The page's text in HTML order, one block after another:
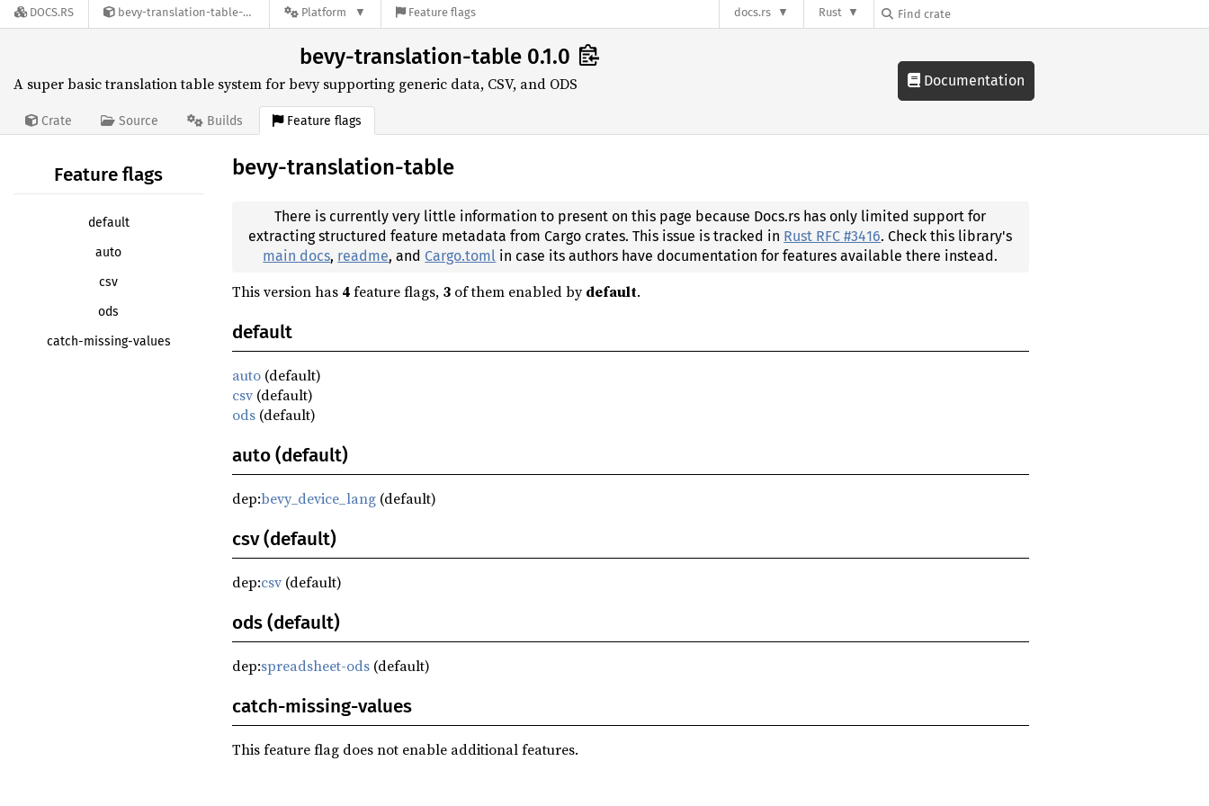
DOCS.RS bevy-translation-table-0.1.0 Platform Feature flags docs.rs Rust
bevy-translation-table 0.1.0
A super basic translation table system for bevy supporting generic data, CSV, and ODS
Crate Source Builds Feature flags
Documentation
Feature flags
default
auto
csv
ods
catch-missing-values
bevy-translation-table
There is currently very little information to present on this page because Docs.rs has only limited support for
extracting structured feature metadata from Cargo crates. This issue is tracked in Rust RFC #3416. Check this library's
main docs, readme, and Cargo.toml in case its authors have documentation for features available there instead.
This version has 4feature flags, 3of them enabled bydefault.
default
auto (default)
csv (default)
ods (default)
auto (default)
dep:bevy_device_lang (default)
csv (default)
dep:csv (default)
ods (default)
dep:spreadsheet-ods (default)
catch-missing-values
This feature flag does not enable additional features.